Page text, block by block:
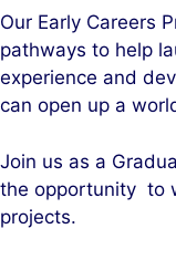
Our Early Careers
pathways to help
experience and
can open up a
Join us as a
the opportunity to
projects.